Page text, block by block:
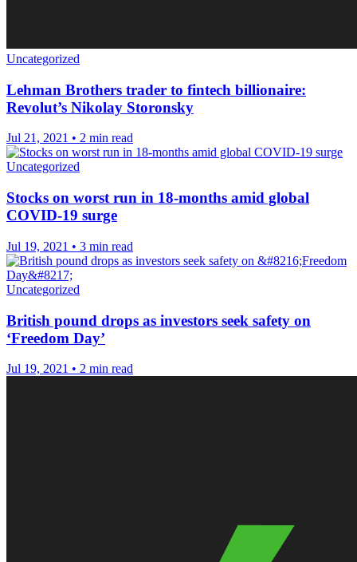
Uncategorized
Lehman Brothers trader to fintech billionaire:
Revolut’s Nikolay Storonsky
Jul 21, 2021 • 2 min read
Uncategorized
Stocks on worst run in 18-months amid global
COVID-19 surge
Jul 19, 2021 • 3 min read
Uncategorized
British pound drops as investors seek safety on
‘Freedom Day’
Jul 19, 2021 • 2 min read